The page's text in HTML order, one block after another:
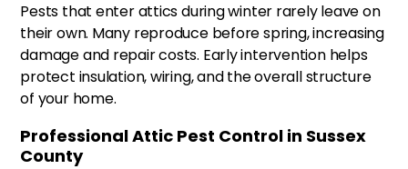
Pests that enter attics during winter rarely leave on
their own. Many reproduce before spring, increasing
damage and repair costs. Early intervention helps
protect insulation, wiring, and the overall structure
of your home.
Professional Attic Pest Control in Sussex
County